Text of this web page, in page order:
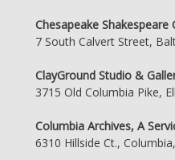
Chesapeake Shakespeare
7 South Calvert Street,
ClayGround Studio &
3715 Old Columbia Pike,
Columbia Archives, A
6310 Hillside Ct.,